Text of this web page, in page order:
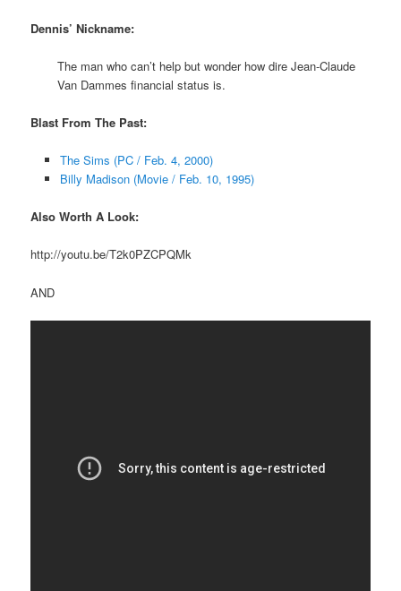
Dennis’ Nickname:
The man who can’t help but wonder how dire Jean-Claude
Van Dammes financial status is.
Blast From The Past:
The Sims (PC / Feb. 4, 2000)
Billy Madison (Movie / Feb. 10, 1995)
Also Worth A Look:
http://youtu.be/T2k0PZCPQMk
AND